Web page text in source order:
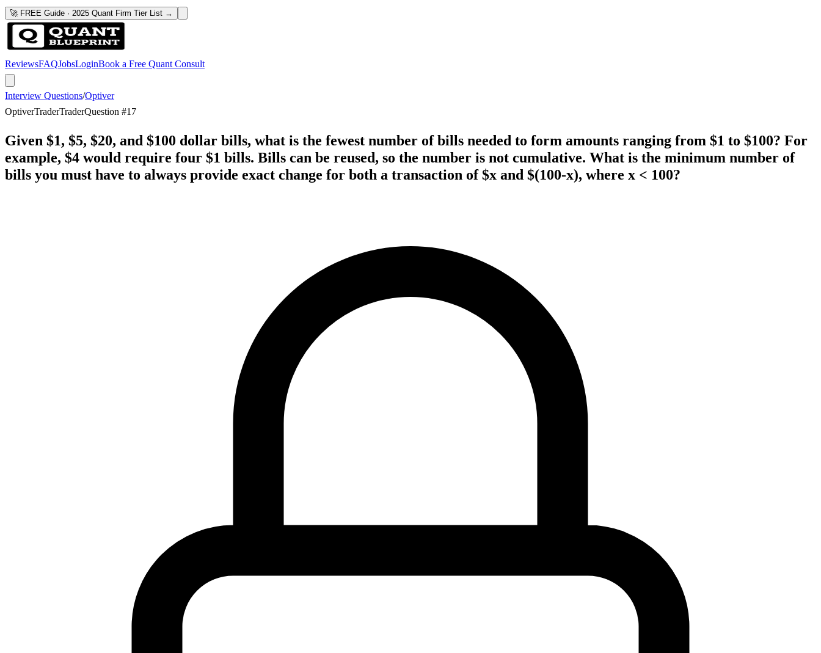
🚀 FREE Guide · 2025 Quant Firm Tier List →
ReviewsFAQJobsLoginBook a Free Quant Consult
Interview Questions/Optiver
OptiverTraderTraderQuestion #17
Given $1, $5, $20, and $100 dollar bills, what is the fewest number of bills needed to form amounts ranging from $1 to $100? For
example, $4 would require four $1 bills. Bills can be reused, so the number is not cumulative. What is the minimum number of
bills you must have to always provide exact change for both a transaction of $x and $(100-x), where x < 100?